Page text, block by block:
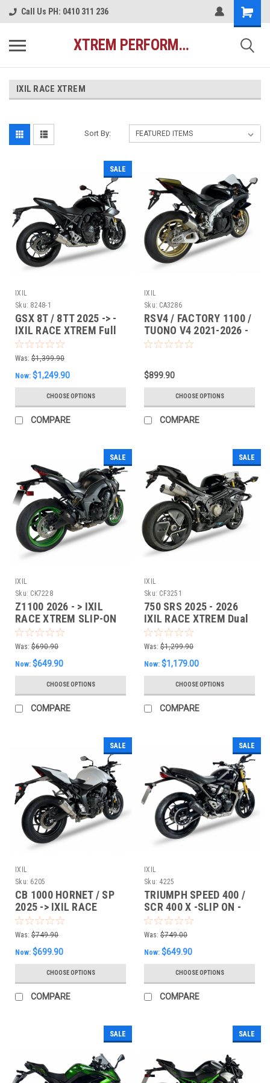
Call Us PH: 0410 311 236
XTREM PERFORMANCE AUSTRALIA
IXIL RACE XTREM
Sort By:
SALE
IXIL
Sku: 8248-1
GSX 8T / 8TT 2025 -> -
IXIL RACE XTREM Full
System
Was: $1,399.90
Now: $1,249.90
CHOOSE OPTIONS
COMPARE
IXIL
Sku: CA3286
RSV4 / FACTORY 1100 /
TUONO V4 2021-2026 -
IXIL RACE XTREM SLIP-
$899.90
CHOOSE OPTIONS
COMPARE
SALE
IXIL
Sku: CK7228
Z1100 2026 - > IXIL
RACE XTREM SLIP-ON
EXHAUST - CK7228
Was: $690.90
Now: $649.90
CHOOSE OPTIONS
COMPARE
SALE
IXIL
Sku: CF3251
750 SRS 2025 - 2026
IXIL RACE XTREM Dual
Slipon EXHAUST
Was: $1,299.90
Now: $1,179.00
CHOOSE OPTIONS
COMPARE
SALE
IXIL
Sku: 6205
CB 1000 HORNET / SP
2025 -> IXIL RACE
XTREM SLIP-ON
EXHAUST
Was: $749.90
Now: $699.90
CHOOSE OPTIONS
COMPARE
SALE
IXIL
Sku: 4225
TRIUMPH SPEED 400 /
SCR 400 X -SLIP ON -
IXIL RACE XTREM SLIP-
ON
Was: $749.00
Now: $649.90
CHOOSE OPTIONS
COMPARE
SALE SALE